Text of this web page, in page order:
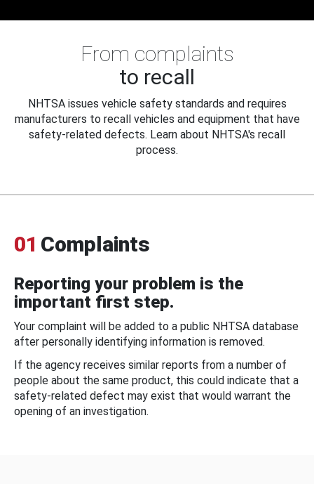
From complaints
to recall
NHTSA issues vehicle safety standards and requires
manufacturers to recall vehicles and equipment that have
safety-related defects. Learn about NHTSA's recall
process.
01 Complaints
Reporting your problem is the
important first step.
Your complaint will be added to a public NHTSA database
after personally identifying information is removed.
If the agency receives similar reports from a number of
people about the same product, this could indicate that a
safety-related defect may exist that would warrant the
opening of an investigation.